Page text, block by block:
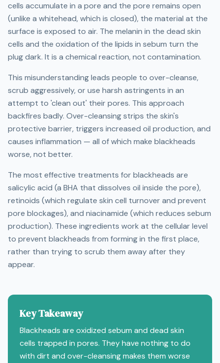
cells accumulate in a pore and the pore remains open
(unlike a whitehead, which is closed), the material at the
surface is exposed to air. The melanin in the dead skin
cells and the oxidation of the lipids in sebum turn the
plug dark. It is a chemical reaction, not contamination.
This misunderstanding leads people to over-cleanse,
scrub aggressively, or use harsh astringents in an
attempt to 'clean out' their pores. This approach
backfires badly. Over-cleansing strips the skin's
protective barrier, triggers increased oil production, and
causes inflammation — all of which make blackheads
worse, not better.
The most effective treatments for blackheads are
salicylic acid (a BHA that dissolves oil inside the pore),
retinoids (which regulate skin cell turnover and prevent
pore blockages), and niacinamide (which reduces sebum
production). These ingredients work at the cellular level
to prevent blackheads from forming in the first place,
rather than trying to scrub them away after they
appear.
Key Takeaway
Blackheads are oxidized sebum and dead skin
cells trapped in pores. They have nothing to do
with dirt and over-cleansing makes them worse